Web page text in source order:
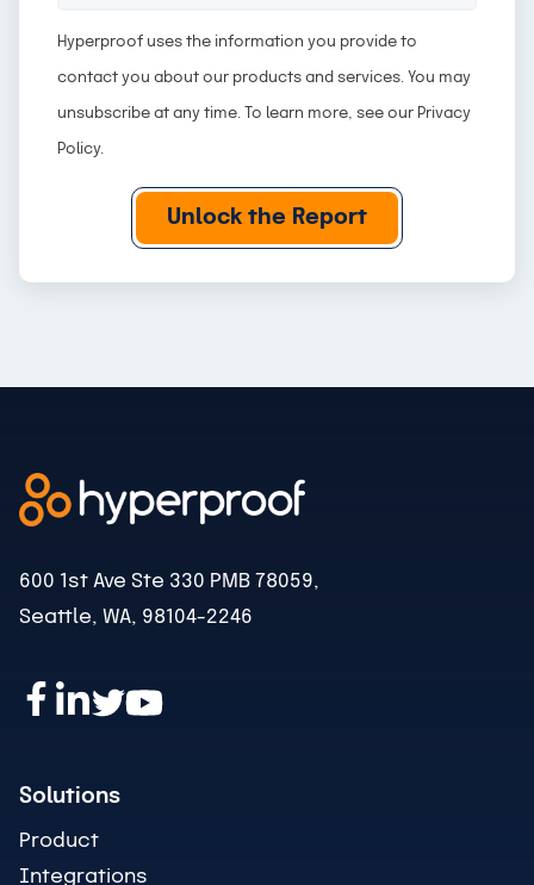
e
m
e
i
t
l
e
r
k
E
m
Hyperproof uses the information you provide to
contact you about our products and services. You may
unsubscribe at any time. To learn more, see our Privacy
Policy.
600 1st Ave Ste 330 PMB 78059,
Seattle, WA, 98104-2246
Solutions
Product
Integrations